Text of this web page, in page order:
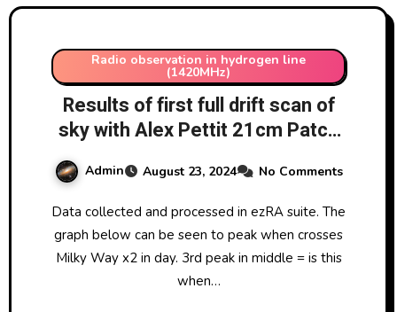
Radio observation in hydrogen line
(1420MHz)
Results of first full drift scan of
sky with Alex Pettit 21cm Patch
Admin August 23, 2024 No Comments
Data collected and processed in ezRA suite. The
graph below can be seen to peak when crosses
Milky Way x2 in day. 3rd peak in middle = is this
when…